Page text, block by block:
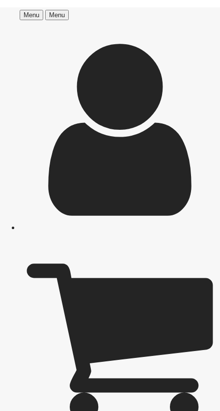
Menu Menu